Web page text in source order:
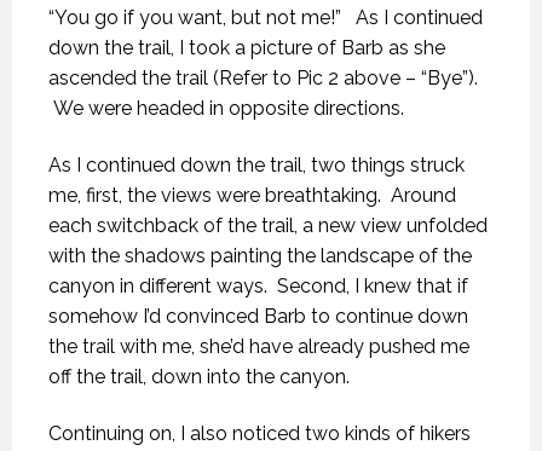
“You go if you want, but not me!” As I continued
down the trail, I took a picture of Barb as she
ascended the trail (Refer to Pic 2 above – “Bye”).
We were headed in opposite directions.
As I continued down the trail, two things struck
me, first, the views were breathtaking. Around
each switchback of the trail, a new view unfolded
with the shadows painting the landscape of the
canyon in different ways. Second, I knew that if
somehow I’d convinced Barb to continue down
the trail with me, she’d have already pushed me
off the trail, down into the canyon.
Continuing on, I also noticed two kinds of hikers